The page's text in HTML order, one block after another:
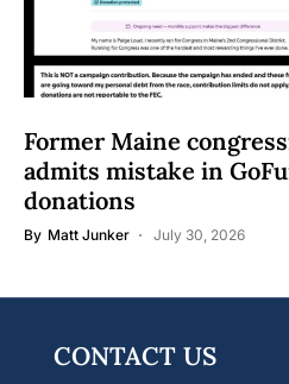
Former Maine
admits mistake in
donations
By Matt Junker July 30, 2026
CONTACT US